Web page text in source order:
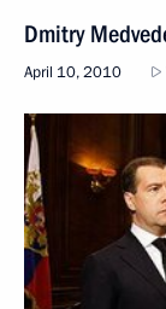
Dmitry
April 10, 2010